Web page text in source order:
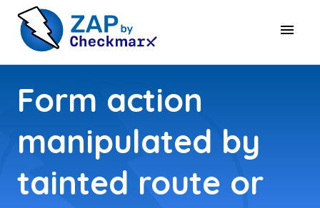
Form action
manipulated by
tainted route or